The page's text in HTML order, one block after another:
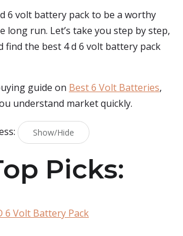
6 volt battery pack to be a worthy
long run. Let’s take you step by step,
find the best 4 d 6 volt battery pack
guide on Best 6 Volt Batteries,
understand market quickly.
Show/Hide
Picks:
6 Volt Battery Pack